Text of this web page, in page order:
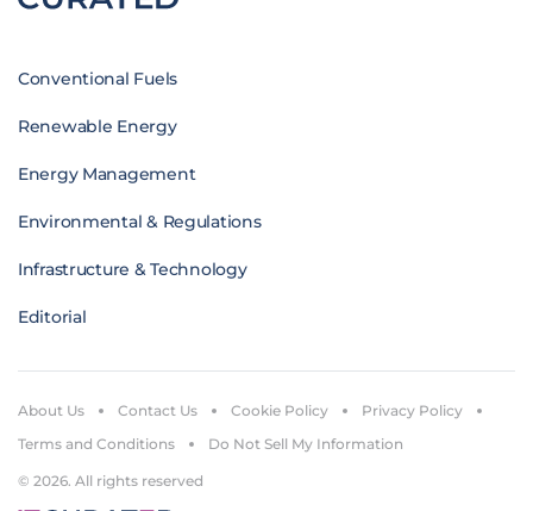
Conventional Fuels
Renewable Energy
Energy Management
Environmental & Regulations
Infrastructure & Technology
Editorial
© 2026. All rights reserved
About Us Contact Us Cookie Policy
Privacy Policy
Terms and Conditions
Do Not Sell My Information